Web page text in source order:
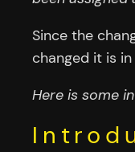
Since the
changed it is
Here is some